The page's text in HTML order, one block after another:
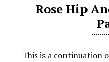
Rose Hip
This is a continuation